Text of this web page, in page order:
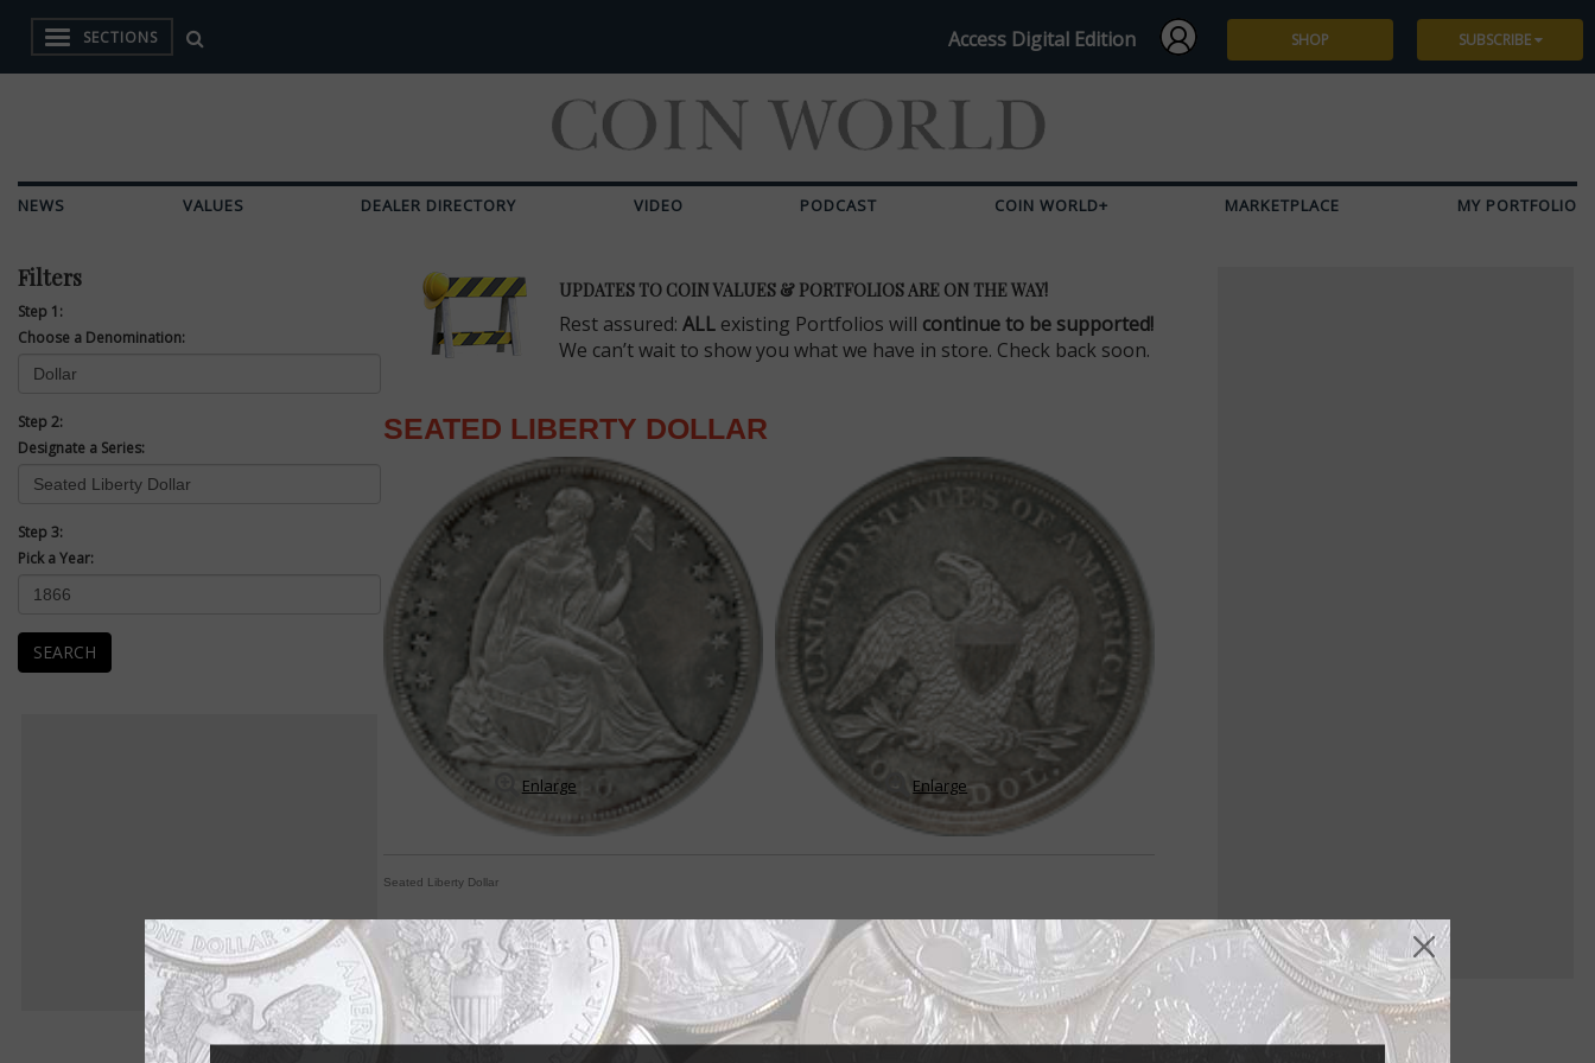
SECTIONS Access Digital Edition SHOP SUBSCRIBE
NEWS VALUES DEALER DIRECTORY VIDEO PODCAST COIN WORLD+ MARKETPLACE MY PORTFOLIO
Filters
Step 1:
Choose a Denomination:
Step 2:
Designate a Series:
Step 3:
Pick a Year:
SEARCH
UPDATES TO COIN VALUES & PORTFOLIOS ARE ON THE WAY!
Rest assured: ALL existing Portfolios will continue to be supported!
We can’t wait to show you what we have in store. Check back soon.
SEATED LIBERTY DOLLAR
Enlarge Enlarge
Seated Liberty Dollar
Seated Liberty designs serve denomination for 33 years
By Michele Orzano
COIN WORLD Staff
Thirty-three years isn't a very long life by most people's reckoning. But if the Seated Liberty silver dollar